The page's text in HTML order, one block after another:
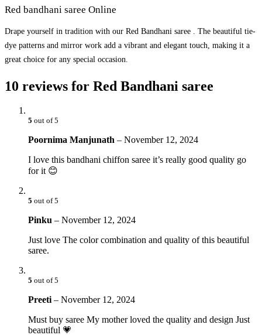
Red bandhani saree Online
Drape yourself in tradition with our Red Bandhani saree . The beautiful tie-
dye patterns and mirror work add a vibrant and elegant touch, making it a
great choice for any special occasion.
10 reviews for Red Bandhani saree
5 out of 5
Poornima Manjunath – November 12, 2024
I love this bandhani chiffon saree it’s really good quality go
for it 😊
5 out of 5
Pinku – November 12, 2024
Just love The color combination and quality of this beautiful
saree.
5 out of 5
Preeti – November 12, 2024
Must buy saree My mother loved the quality and design Just
beautiful 💗